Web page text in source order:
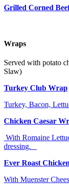
Grilled Corned
Wraps
Served with potato
Slaw)
Turkey Club Wrap
Turkey, Bacon,
Chicken Caesar
With Romaine
dressing.
Ever Roast Chicken
With Muenster